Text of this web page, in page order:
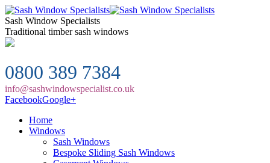
Sash Window Specialists
Traditional timber sash windows
0800 389 7384
info@sashwindowspecialist.co.uk
FacebookGoogle+
Home
Windows
Sash Windows
Bespoke Sliding Sash Windows